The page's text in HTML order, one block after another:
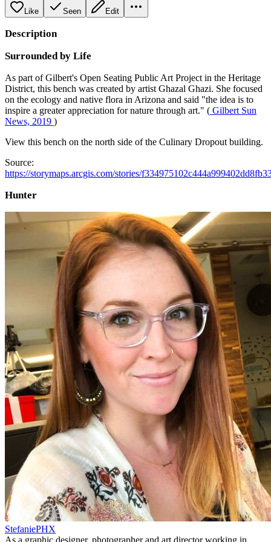
Like Seen Edit
Description
Surrounded by Life
As part of Gilbert's Open Seating Public Art Project in the Heritage
District, this bench was created by artist Ghazal Ghazi. She focused
on the ecology and native flora in Arizona and said "the idea is to
inspire a greater appreciation for nature through art." ( Gilbert Sun
News, 2019 )
View this bench on the north side of the Culinary Dropout building.
Source:
https://storymaps.arcgis.com/stories/
Hunter
StefaniePHX
As a graphic designer, photographer and art director working in